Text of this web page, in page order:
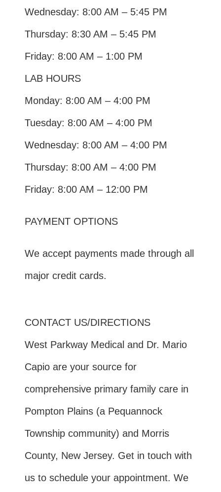
Wednesday: 8:00 AM – 5:45 PM
Thursday: 8:30 AM – 5:45 PM
Friday: 8:00 AM – 1:00 PM
LAB HOURS
Monday: 8:00 AM – 4:00 PM
Tuesday: 8:00 AM – 4:00 PM
Wednesday: 8:00 AM – 4:00 PM
Thursday: 8:00 AM – 4:00 PM
Friday: 8:00 AM – 12:00 PM
PAYMENT OPTIONS
We accept payments made through all
major credit cards.
CONTACT US/DIRECTIONS
West Parkway Medical and Dr. Mario
Capio are your source for
comprehensive primary family care in
Pompton Plains (a Pequannock
Township community) and Morris
County, New Jersey. Get in touch with
us to schedule your appointment. We